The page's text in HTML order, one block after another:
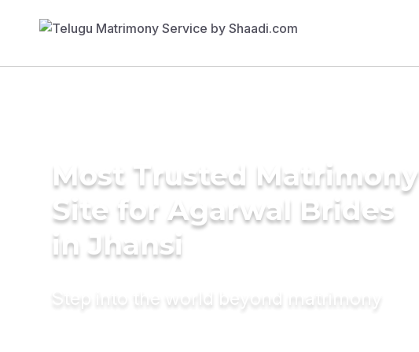
Most Trusted Matrimony
Site for Agarwal Brides
in Jhansi
Step into the world beyond matrimony